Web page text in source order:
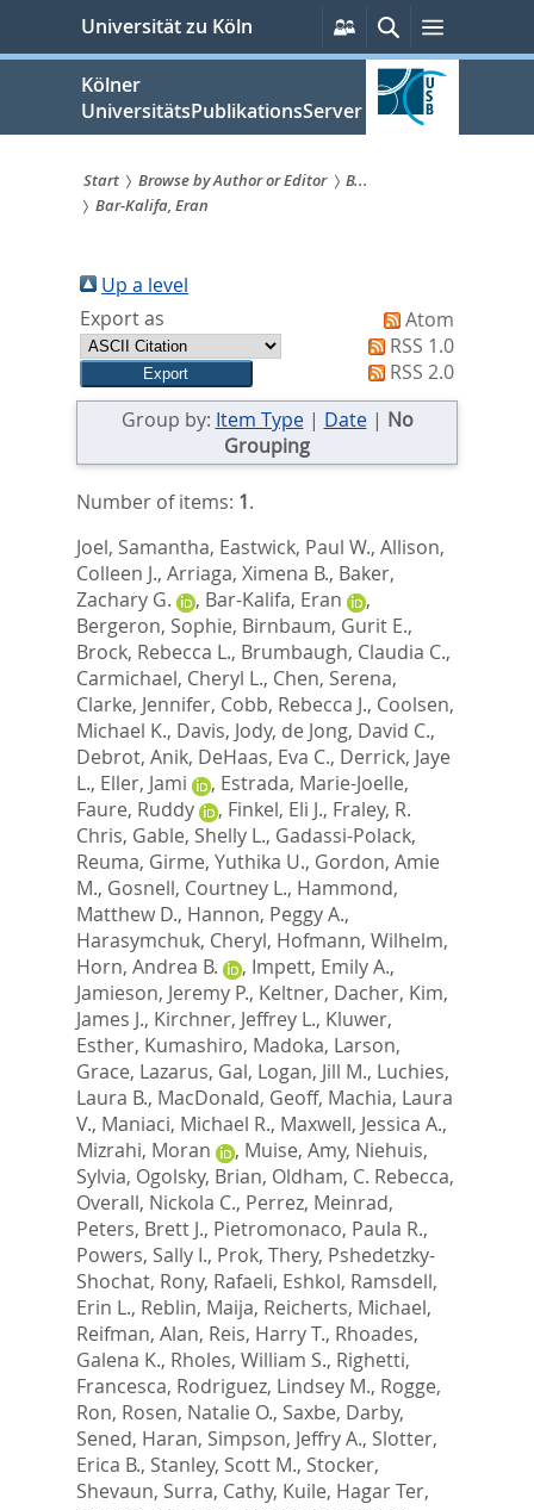
springen
Universität zu Köln
Persönliche
Services
SucheMenü
Kölner
UniversitätsPublikationsServer
Sie
sind
hier:
Start Browse by Author or Editor
B...
Bar-Kalifa, Eran
Up a level
Export as
Atom
RSS 1.0
RSS 2.0
Group by: Item Type| Date| No
Grouping
Number of items: 1.
Joel, Samantha, Eastwick, Paul W., Allison,
Colleen J., Arriaga, Ximena B., Baker,
Zachary G.
, Bar-Kalifa, Eran
,
Bergeron, Sophie, Birnbaum, Gurit E.,
Brock, Rebecca L., Brumbaugh, Claudia C.,
Carmichael, Cheryl L., Chen, Serena,
Clarke, Jennifer, Cobb, Rebecca J., Coolsen,
Michael K., Davis, Jody, de Jong, David C.,
Debrot, Anik, DeHaas, Eva C., Derrick, Jaye
L., Eller, Jami , Estrada, Marie-Joelle,
Faure, Ruddy
, Finkel, Eli J., Fraley, R.
Chris, Gable, Shelly L., Gadassi-Polack,
Reuma, Girme, Yuthika U., Gordon, Amie
M., Gosnell, Courtney L., Hammond,
Matthew D., Hannon, Peggy A.,
Harasymchuk, Cheryl, Hofmann, Wilhelm,
Horn, Andrea B.
, Impett, Emily A.,
Jamieson, Jeremy P., Keltner, Dacher, Kim,
James J., Kirchner, Jeffrey L., Kluwer,
Esther, Kumashiro, Madoka, Larson,
Grace, Lazarus, Gal, Logan, Jill M., Luchies,
Laura B., MacDonald, Geoff, Machia, Laura
V., Maniaci, Michael R., Maxwell, Jessica A.,
Mizrahi, Moran
, Muise, Amy, Niehuis,
Sylvia, Ogolsky, Brian, Oldham, C. Rebecca,
Overall, Nickola C., Perrez, Meinrad,
Peters, Brett J., Pietromonaco, Paula R.,
Powers, Sally I., Prok, Thery, Pshedetzky-
Shochat, Rony, Rafaeli, Eshkol, Ramsdell,
Erin L., Reblin, Maija, Reicherts, Michael,
Reifman, Alan, Reis, Harry T., Rhoades,
Galena K., Rholes, William S., Righetti,
Francesca, Rodriguez, Lindsey M., Rogge,
Ron, Rosen, Natalie O., Saxbe, Darby,
Sened, Haran, Simpson, Jeffry A., Slotter,
Erica B., Stanley, Scott M., Stocker,
Shevaun, Surra, Cathy, Kuile, Hagar Ter,